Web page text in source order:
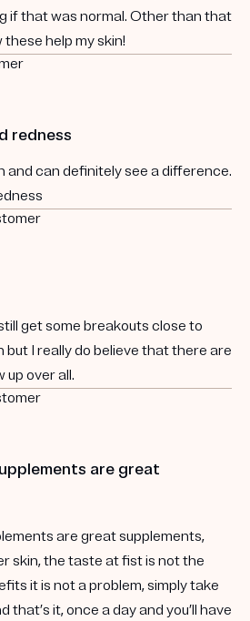
if that was normal. Other than that
these help my skin!
redness
and can definitely see a difference.
get some breakouts close to
I really do believe that there are
up over all.
are great
are great supplements,
skin, the taste at fist is not the
it is not a problem, simply take
that’s it, once a day and you’ll have